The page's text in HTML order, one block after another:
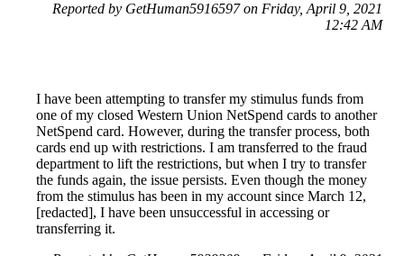
Reported by GetHuman5916597 on Friday, April 9, 2021
12:42 AM
I have been attempting to transfer my stimulus funds from
one of my closed Western Union NetSpend cards to another
NetSpend card. However, during the transfer process, both
cards end up with restrictions. I am transferred to the fraud
department to lift the restrictions, but when I try to transfer
the funds again, the issue persists. Even though the money
from the stimulus has been in my account since March 12,
[redacted], I have been unsuccessful in accessing or
transferring it.